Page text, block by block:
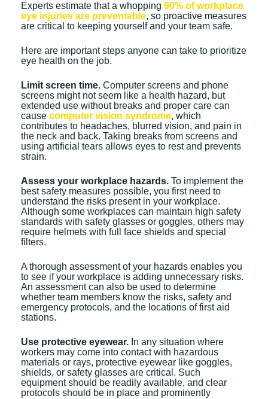
Experts estimate that a whopping 90% of workplace
eye injuries are preventable, so proactive measures
are critical to keeping yourself and your team safe.
Here are important steps anyone can take to prioritize
eye health on the job.
Limit screen time. Computer screens and phone
screens might not seem like a health hazard, but
extended use without breaks and proper care can
cause computer vision syndrome, which
contributes to headaches, blurred vision, and pain in
the neck and back. Taking breaks from screens and
using artificial tears allows eyes to rest and prevents
strain.
Assess your workplace hazards. To implement the
best safety measures possible, you first need to
understand the risks present in your workplace.
Although some workplaces can maintain high safety
standards with safety glasses or goggles, others may
require helmets with full face shields and special
filters.
A thorough assessment of your hazards enables you
to see if your workplace is adding unnecessary risks.
An assessment can also be used to determine
whether team members know the risks, safety and
emergency protocols, and the locations of first aid
stations.
Use protective eyewear. In any situation where
workers may come into contact with hazardous
materials or rays, protective eyewear like goggles,
shields, or safety glasses are critical. Such
equipment should be readily available, and clear
protocols should be in place and prominently